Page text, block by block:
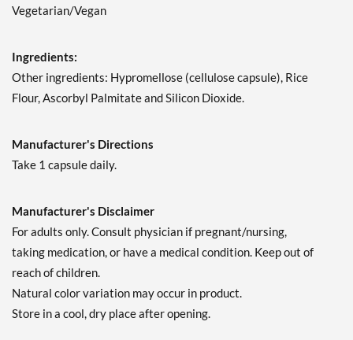
Vegetarian/Vegan
Ingredients:
Other ingredients: Hypromellose (cellulose capsule), Rice
Flour, Ascorbyl Palmitate and Silicon Dioxide.
Manufacturer's Directions
Take 1 capsule daily.
Manufacturer's Disclaimer
For adults only. Consult physician if pregnant/nursing,
taking medication, or have a medical condition. Keep out of
reach of children.
Natural color variation may occur in product.
Store in a cool, dry place after opening.